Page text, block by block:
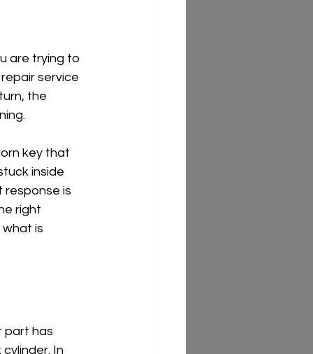
are trying to
service
the
key that
inside
response is
right
is
part has
In